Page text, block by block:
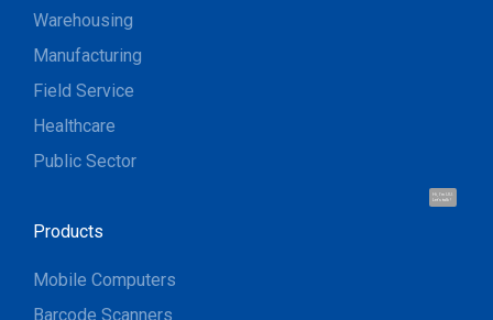
Hi, I'm UU.
Let's talk !
Warehousing
Manufacturing
Field Service
Healthcare
Public Sector
Products
Mobile Computers
Barcode Scanners